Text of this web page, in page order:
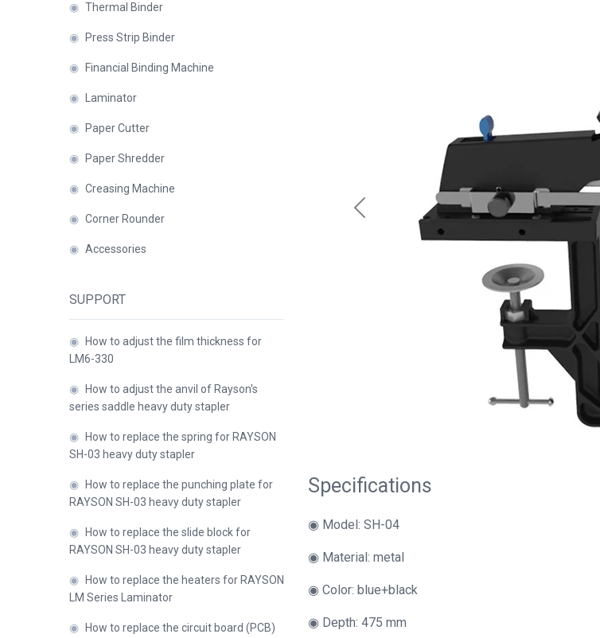
◉ Thermal Binder
◉ Press Strip Binder
◉ Financial Binding Machine
◉ Laminator
◉ Paper Cutter
◉ Paper Shredder
◉ Creasing Machine
◉ Corner Rounder
◉ Accessories
SUPPORT
◉
How to adjust the film thickness for
LM6-330
◉
How to adjust the anvil of Rayson's
series saddle heavy duty stapler
◉
How to replace the spring for RAYSON
SH-03 heavy duty stapler
◉
How to replace the punching plate for
RAYSON SH-03 heavy duty stapler
◉
How to replace the slide block for
RAYSON SH-03 heavy duty stapler
◉
How to replace the heaters for RAYSON
LM Series Laminator
◉
How to replace the circuit board (PCB)
Specifications
◉ Model: SH-04
◉ Material: metal
◉ Color: blue+black
◉ Depth: 475 mm
Corner
Accessories